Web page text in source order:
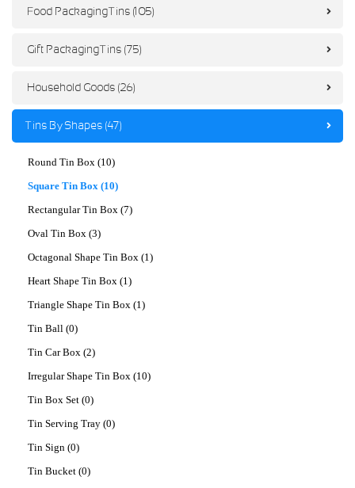
Food Packaging Tins (105)
Gift Packaging Tins (75)
Household Goods (26)
Tins By Shapes (47)
Round Tin Box (10)
Square Tin Box (10)
Rectangular Tin Box (7)
Oval Tin Box (3)
Octagonal Shape Tin Box (1)
Heart Shape Tin Box (1)
Triangle Shape Tin Box (1)
Tin Ball (0)
Tin Car Box (2)
Irregular Shape Tin Box (10)
Tin Box Set (0)
Tin Serving Tray (0)
Tin Sign (0)
Tin Bucket (0)